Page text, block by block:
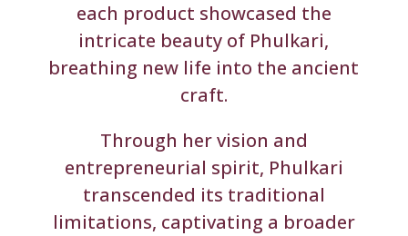
each product showcased the
intricate beauty of Phulkari,
breathing new life into the ancient
craft.
Through her vision and
entrepreneurial spirit, Phulkari
transcended its traditional
limitations, captivating a broader